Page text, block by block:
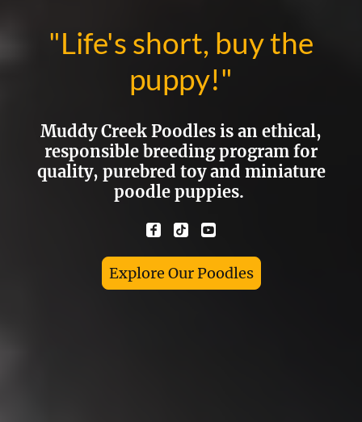
"Life's short, buy the
puppy!"
Muddy Creek Poodles is an ethical,
responsible breeding program for
quality, purebred toy and miniature
poodle puppies.
Explore Our Poodles